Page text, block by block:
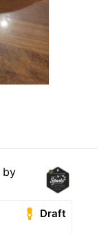
by
Draft